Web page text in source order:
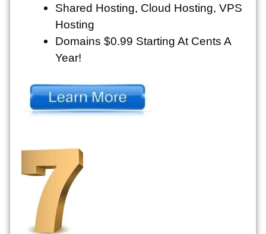
Shared Hosting, Cloud Hosting, VPS
Hosting
Domains $0.99 Starting At Cents A
Year!